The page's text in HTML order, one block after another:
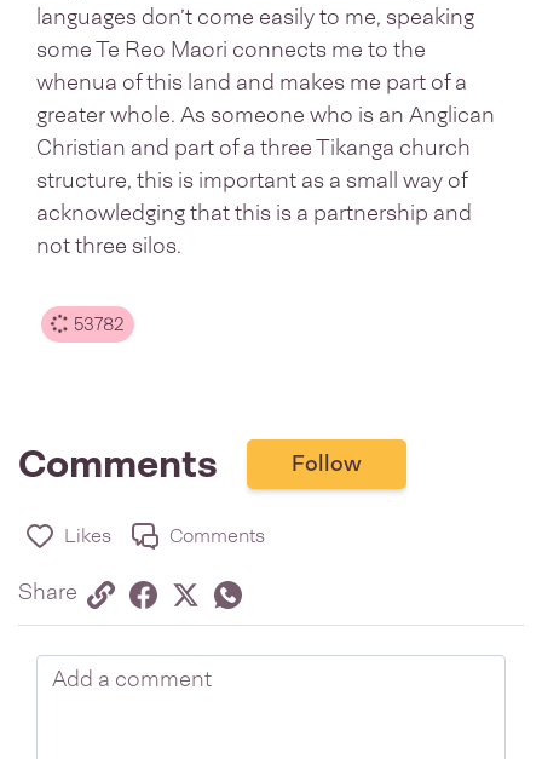
languages don’t come easily to me, speaking
some Te Reo Maori connects me to the
whenua of this land and makes me part of a
greater whole. As someone who is an Anglican
Christian and part of a three Tikanga church
structure, this is important as a small way of
acknowledging that this is a partnership and
not three silos.
53782
Comments Follow
Likes Comments
Share Share via link
Share on Facebook
Share on Twitter
TwitterShare on Whatsapp